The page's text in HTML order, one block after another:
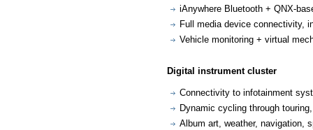
iAnywhere Bluetooth + QNX-
Full media device connectivity,
Vehicle monitoring + virtual
Digital instrument cluster
Connectivity to infotainment
Dynamic cycling through
Album art, weather, navigation,